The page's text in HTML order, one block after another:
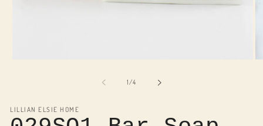
1/of
4
LILLIAN ELSIE HOME